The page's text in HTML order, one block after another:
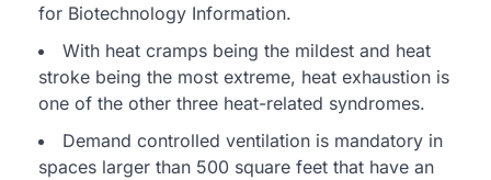
for Biotechnology Information.
With heat cramps being the mildest and heat
stroke being the most extreme, heat exhaustion is
one of the other three heat-related syndromes.
Demand controlled ventilation is mandatory in
spaces larger than 500 square feet that have an